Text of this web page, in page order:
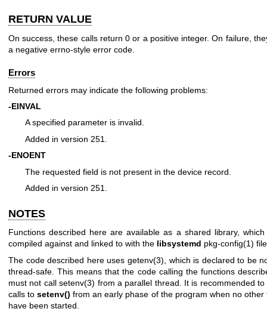
RETURN VALUE
On success, these calls return 0 or a positive integer. On failure,
a negative errno-style error code.
Errors
Returned errors may indicate the following problems:
-EINVAL
A specified parameter is invalid.
Added in version 251.
-ENOENT
The requested field is not present in the device record.
Added in version 251.
NOTES
Functions described here are available as a shared library,
compiled against and linked to with the libsystemd pkg-config(1)
The code described here uses getenv(3) , which is declared to be
thread-safe. This means that the code calling the functions
must not callsetenv(3) from a parallel thread. It is recommended to
calls tosetenv() from an early phase of the program when no other
have been started.